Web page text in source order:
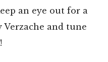
an eye out for a
Verzache and tune